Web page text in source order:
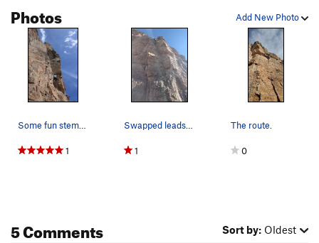
Add New Photo
Photos
Some fun stemming about halfway through.
1
Swapped leads... it was cold out, and I am a wi…
1
The route.
0
5 Comments Sort by: Oldest